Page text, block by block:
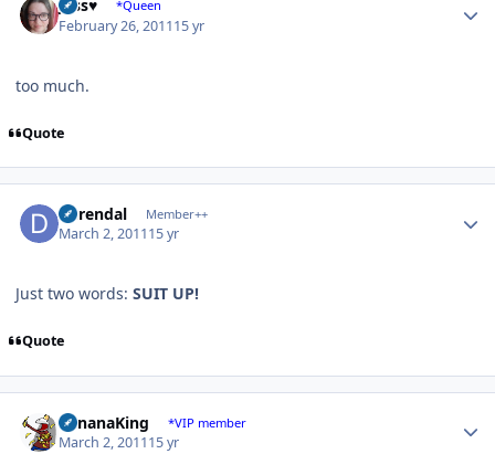
Jess♥ *Queen
February 26, 201115 yr
too much.
Quote
durendal Member++
March 2, 201115 yr
Just two words: SUIT UP!
Quote
BananaKing *VIP member
March 2, 201115 yr